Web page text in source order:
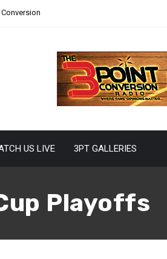
US LIVE 3PT GALLERIES
Playoffs